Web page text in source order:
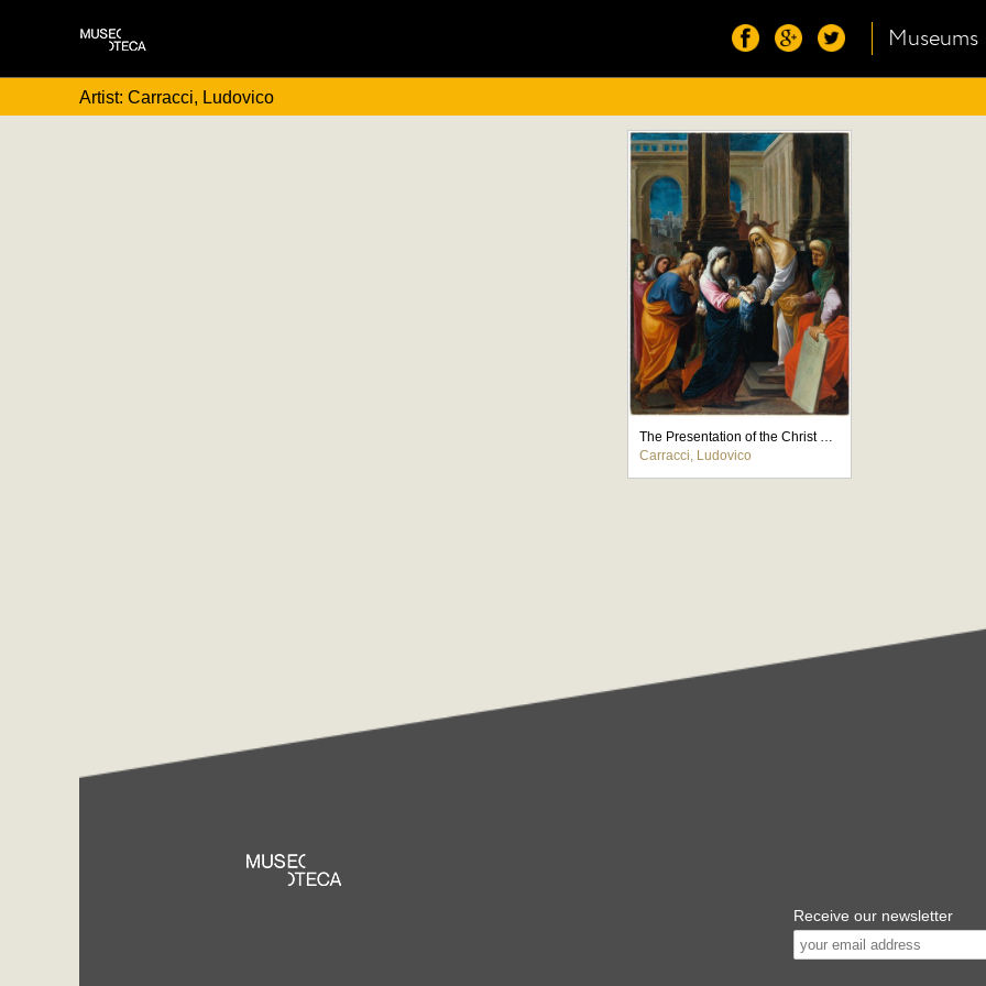
Museums
Artist: Carracci, Ludovico
The Presentation of the Christ Child in the Temple
Carracci, Ludovico
Receive our newsletter